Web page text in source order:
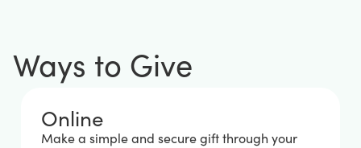
Ways to Give
Online
Make a simple and secure gift through your